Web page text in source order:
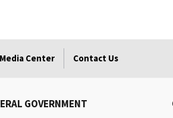
Media Center Contact Us
GOVERNMENT